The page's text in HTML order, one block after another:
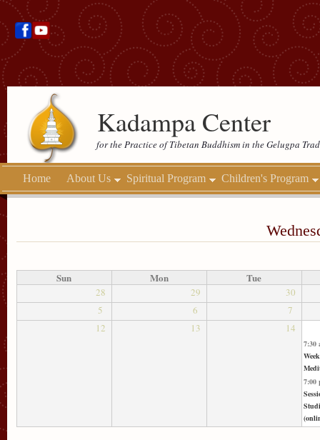
Kadampa Center
for the Practice of Tibetan Buddhism in the Gelugpa
Home About Us Spiritual Program Children's Program
Sun Mon Tue
28 29
30
5
6
7
12
13 14
7:30
7:00